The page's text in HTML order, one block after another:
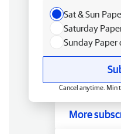
Sat & Sun
Saturday
Sunday Paper
Cancel anytime. Min
More